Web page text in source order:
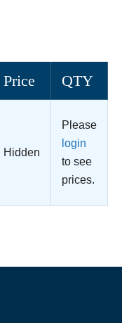
Price QTY
Hidden
Please
login
to see
prices.